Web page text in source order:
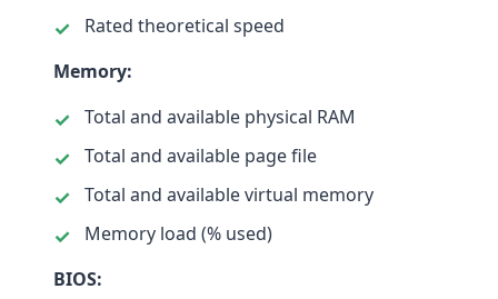
Rated theoretical speed
Memory:
Total and available physical RAM
Total and available page file
Total and available virtual memory
Memory load (% used)
BIOS: